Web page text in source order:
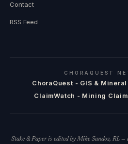
Contact
RSS Feed
CHORAQUEST
ChoraQuest - GIS &
ClaimWatch - Mining
Stake & Paper is edited by Mike Sandoz, RL